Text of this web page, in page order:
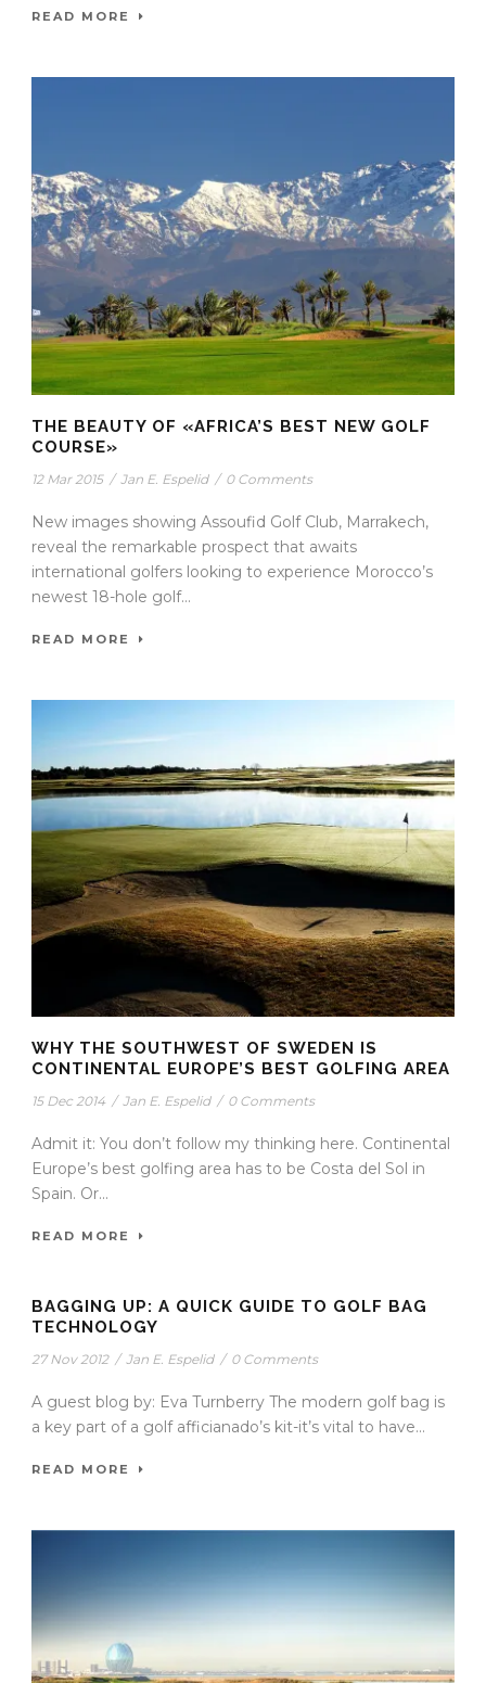
READ MORE
THE BEAUTY OF «AFRICA’S BEST NEW GOLF
COURSE»
12 Mar 2015 / Jan E. Espelid / 0 Comments
New images showing Assoufid Golf Club, Marrakech,
reveal the remarkable prospect that awaits
international golfers looking to experience Morocco’s
newest 18-hole golf...
READ MORE
WHY THE SOUTHWEST OF SWEDEN IS
CONTINENTAL EUROPE’S BEST GOLFING AREA
15 Dec 2014 / Jan E. Espelid / 0 Comments
Admit it: You don’t follow my thinking here. Continental
Europe’s best golfing area has to be Costa del Sol in
Spain. Or...
READ MORE
BAGGING UP: A QUICK GUIDE TO GOLF BAG
TECHNOLOGY
27 Nov 2012 / Jan E. Espelid / 0 Comments
A guest blog by: Eva Turnberry The modern golf bag is
a key part of a golf afficianado’s kit-it’s vital to have...
READ MORE